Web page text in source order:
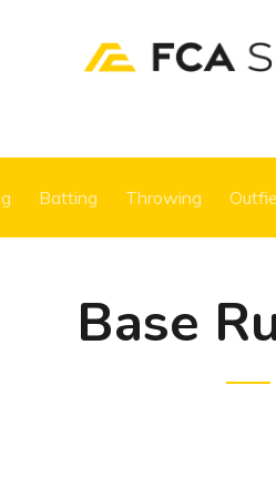
Batting Throwing
Base